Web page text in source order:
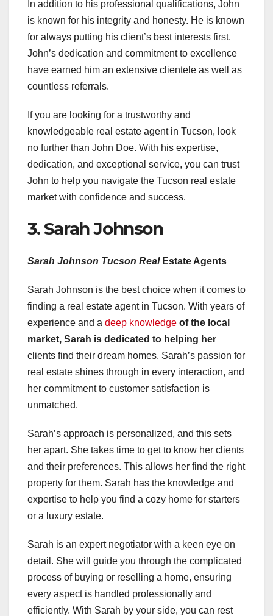
In addition to his professional qualifications, John
is known for his integrity and honesty. He is known
for always putting his client’s best interests first.
John’s dedication and commitment to excellence
have earned him an extensive clientele as well as
countless referrals.
If you are looking for a trustworthy and
knowledgeable real estate agent in Tucson, look
no further than John Doe. With his expertise,
dedication, and exceptional service, you can trust
John to help you navigate the Tucson real estate
market with confidence and success.
3. Sarah Johnson
Sarah Johnson Tucson RealEstate Agents
Sarah Johnson is the best choice when it comes to
finding a real estate agent in Tucson. With years of
experience and a deep knowledge of the local
market, Sarah is dedicated to helping her
clients find their dream homes. Sarah’s passion for
real estate shines through in every interaction, and
her commitment to customer satisfaction is
unmatched.
Sarah’s approach is personalized, and this sets
her apart. She takes time to get to know her clients
and their preferences. This allows her find the right
property for them. Sarah has the knowledge and
expertise to help you find a cozy home for starters
or a luxury estate.
Sarah is an expert negotiator with a keen eye on
detail. She will guide you through the complicated
process of buying or reselling a home, ensuring
every aspect is handled professionally and
efficiently. With Sarah by your side, you can rest